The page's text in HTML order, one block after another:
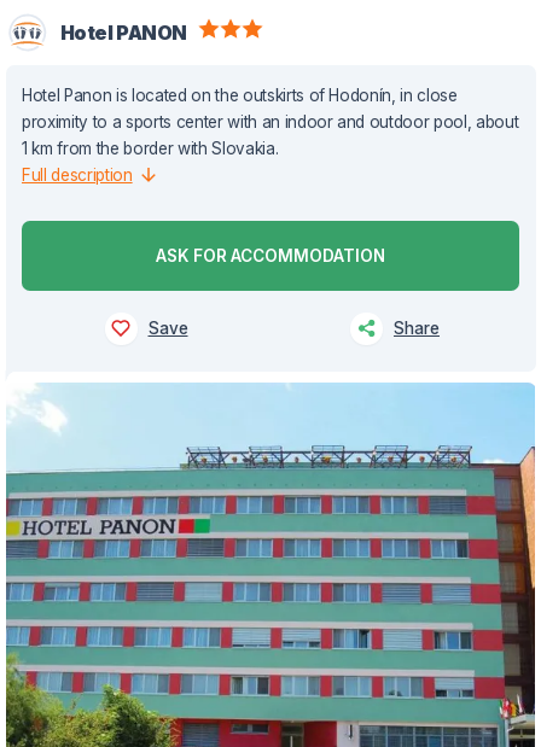
Hotel PANON
Hotel Panon is located on the outskirts of Hodonín, in close
proximity to a sports center with an indoor and outdoor pool, about
1 km from the border with Slovakia.
Full description
ASK FOR ACCOMMODATION
Save Share